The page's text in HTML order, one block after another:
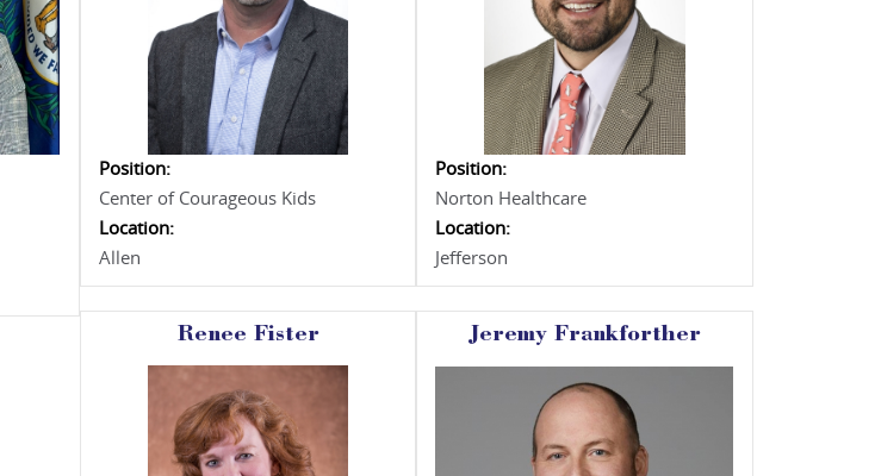
Position:
Center of Courageous Kids
Location:
Allen
Position:
Norton Healthcare
Location:
Jefferson
Renee Fister Jeremy Frankforther